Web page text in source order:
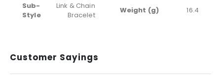
Sub-
Style
Link & Chain
Bracelet
Weight (g) 16.4
Customer Sayings